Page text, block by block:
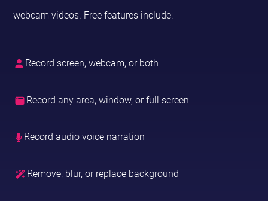
webcam videos. Free features include:
Record screen, webcam, or both
Record any area, window, or full screen
Record audio voice narration
Remove, blur, or replace background